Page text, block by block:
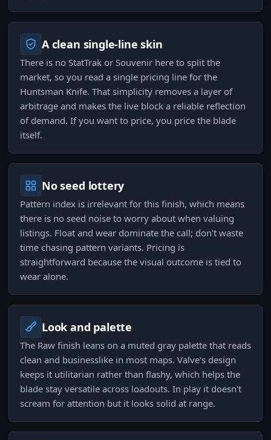
A clean single-line skin
There is no StatTrak or Souvenir here to split the
market, so you read a single pricing line for the
Huntsman Knife. That simplicity removes a layer of
arbitrage and makes the live block a reliable reflection
of demand. If you want to price, you price the blade
itself.
No seed lottery
Pattern index is irrelevant for this finish, which means
there is no seed noise to worry about when valuing
listings. Float and wear dominate the call; don't waste
time chasing pattern variants. Pricing is
straightforward because the visual outcome is tied to
wear alone.
Look and palette
The Raw finish leans on a muted gray palette that reads
clean and businesslike in most maps. Valve's design
keeps it utilitarian rather than flashy, which helps the
blade stay versatile across loadouts. In play it doesn't
scream for attention but it looks solid at range.